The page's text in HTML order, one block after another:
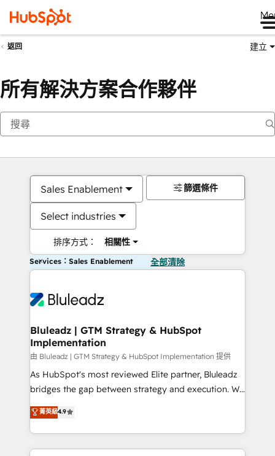
返回 建立
所有解決方案合作夥伴
Sales Enablement
Select industries
排序方式： 相關性
篩選條件
Services：Sales Enablement 全部清除
Bluleadz | GTM Strategy & HubSpot
Implementation
由 Bluleadz | GTM Strategy & HubSpot Implementation 提供
As HubSpot's most reviewed Elite partner, Bluleadz
bridges the gap between strategy and execution. We
don't just "set up tools" — we install the GTM
Operating System (GTM OS) to align your leadership
and engineer a portal that drives predictable
revenue velocity. 🚀 GTM Strategy & Alignment
菁英級4.9